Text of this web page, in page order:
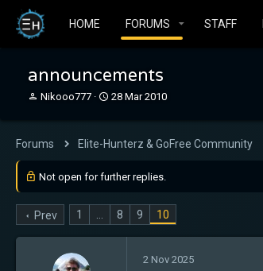
HOME FORUMS STAFF
announcements
T
e
s
a
r
t
Nikooo777
S
r
a
28 Mar 2010
Forums Elite-Hunterz & GoFree Community
Not open for further replies.
Prev 1 8 9 10
2 Nov 2025